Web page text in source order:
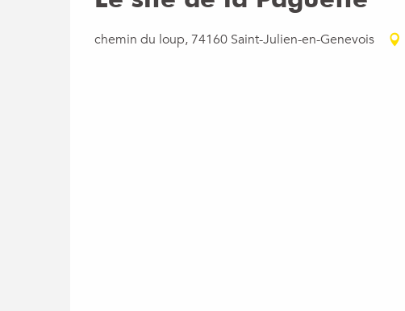
chemin du loup, 74160 Saint-Julien-en-Genevois